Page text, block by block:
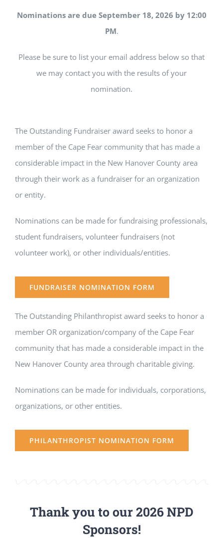
Nominations are due September 18, 2026 by 12:00
PM.
Please be sure to list your email address below so that
we may contact you with the results of your
nomination.
The Outstanding Fundraiser award seeks to honor a
member of the Cape Fear community that has made a
considerable impact in the New Hanover County area
through their work as a fundraiser for an organization
or entity.
Nominations can be made for fundraising professionals,
student fundraisers, volunteer fundraisers (not
volunteer work), or other individuals/entities.
FUNDRAISER NOMINATION FORM
The Outstanding Philanthropist award seeks to honor a
member OR organization/company of the Cape Fear
community that has made a considerable impact in the
New Hanover County area through charitable giving.
Nominations can be made for individuals, corporations,
organizations, or other entities.
PHILANTHROPIST NOMINATION FORM
Thank you to our 2026 NPD
Sponsors!